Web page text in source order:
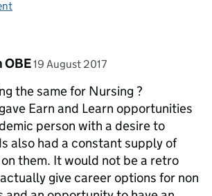
OBE posted on
19 August 2017
the same for Nursing ?
Earn and Learn opportunities
person with a desire to
also had a constant supply of
them. It would not be a retro
give career options for non